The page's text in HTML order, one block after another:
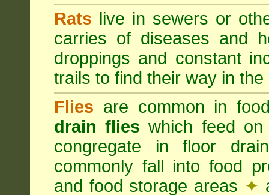
Rats live in sewers or
carries of diseases and
droppings and constant
trails to find their way in the
Flies are common in
drain flies which feed
congregate in floor
commonly fall into food
and food storage areas ✦